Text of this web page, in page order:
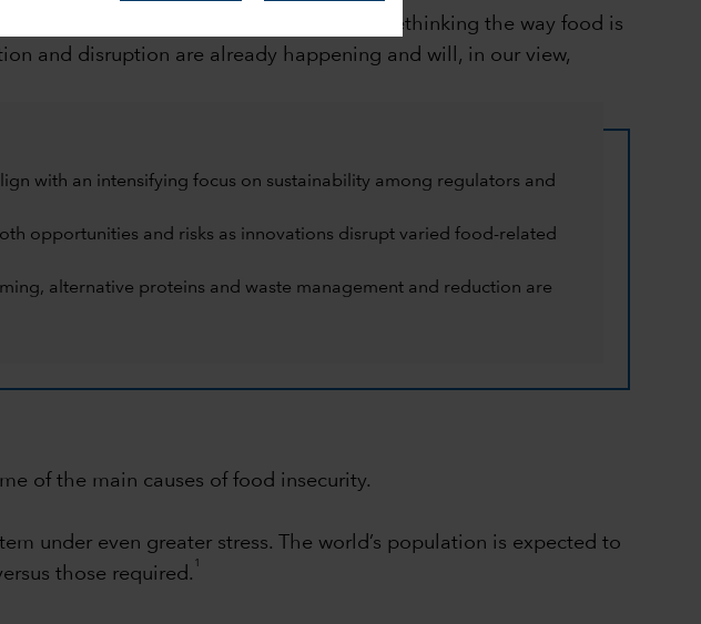
companies and consumers are rethinking the way food is
and disruption are already happening and will, in our view,
with an intensifying focus on sustainability among regulators and
opportunities and risks as innovations disrupt varied food-related
alternative proteins and waste management and reduction are
of the main causes of food insecurity.
under even greater stress. The world’s population is expected to
those required.
1